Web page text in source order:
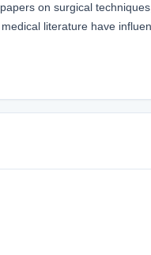
on surgical
literature have